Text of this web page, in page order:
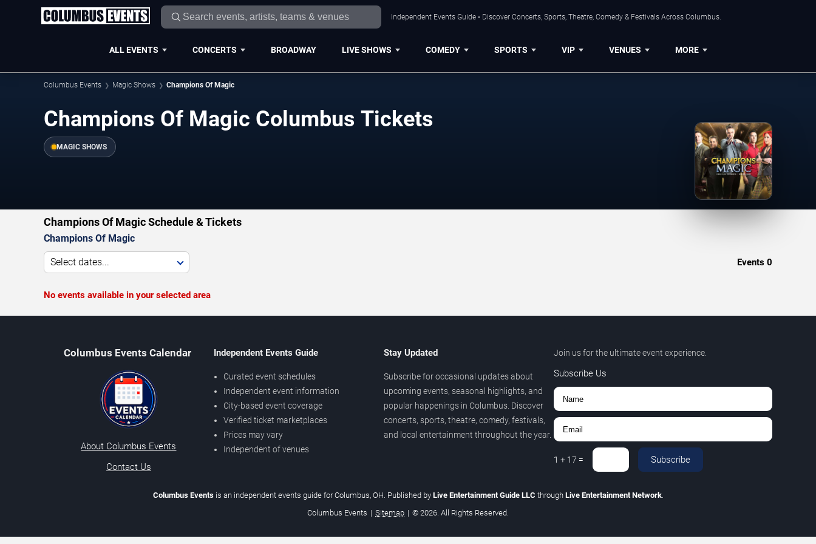
Independent Events Guide • Discover Concerts, Sports, Theatre, Comedy & Festivals Across Columbus.
ALL EVENTS CONCERTS BROADWAY LIVE SHOWS COMEDY SPORTS VIP VENUES MORE
Columbus Events Magic Shows Champions Of Magic
Champions Of Magic Columbus Tickets
MAGIC SHOWS
Champions Of Magic Schedule & Tickets
Champions Of Magic
Select dates... Events 0
No events available in your selected area
Columbus Events Calendar
About Columbus Events
Contact Us
Independent Events Guide
Curated event schedules
Independent event information
City-based event coverage
Verified ticket marketplaces
Prices may vary
Independent of venues
Stay Updated
Subscribe for occasional updates about
upcoming events, seasonal highlights, and
popular happenings in Columbus. Discover
concerts, sports, theatre, comedy, festivals,
and local entertainment throughout the year.
Join us for the ultimate event experience.
Subscribe Us
1 + 17 = Subscribe
Columbus Eventsis an independent events guide for Columbus, OH. Published by Live Entertainment Guide LLC through Live Entertainment Network.
Columbus Events | Sitemap | © 2026. All Rights Reserved.